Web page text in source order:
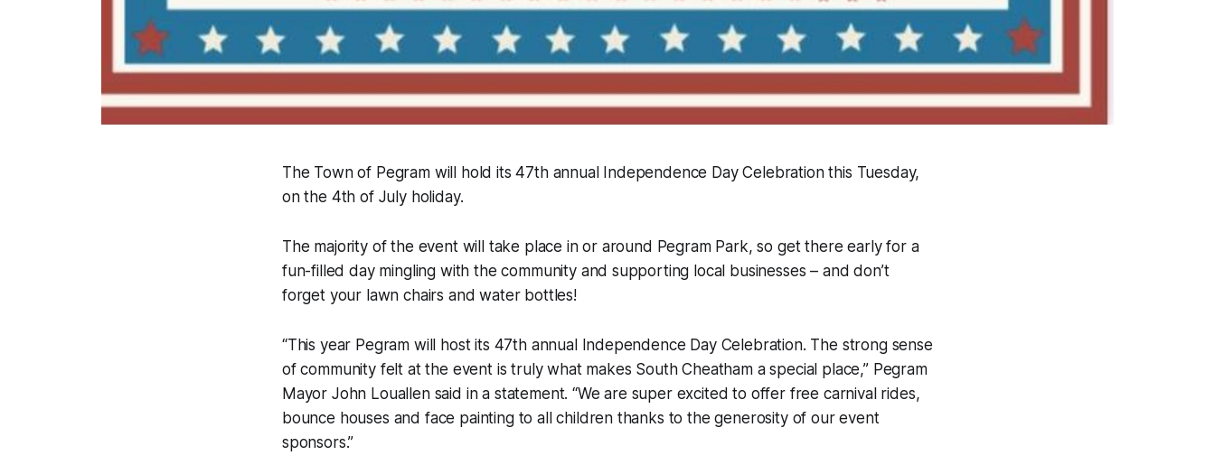
The Town of Pegram will hold its 47th annual Independence Day Celebration this Tuesday,
on the 4th of July holiday.
The majority of the event will take place in or around Pegram Park, so get there early for a
fun-filled day mingling with the community and supporting local businesses – and don’t
forget your lawn chairs and water bottles!
“This year Pegram will host its 47th annual Independence Day Celebration. The strong sense
of community felt at the event is truly what makes South Cheatham a special place,” Pegram
Mayor John Louallen said in a statement. “We are super excited to offer free carnival rides,
bounce houses and face painting to all children thanks to the generosity of our event
sponsors.”